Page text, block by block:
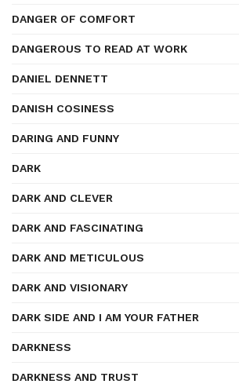
DANGER OF COMFORT
DANGEROUS TO READ AT WORK
DANIEL DENNETT
DANISH COSINESS
DARING AND FUNNY
DARK
DARK AND CLEVER
DARK AND FASCINATING
DARK AND METICULOUS
DARK AND VISIONARY
DARK SIDE AND I AM YOUR FATHER
DARKNESS
DARKNESS AND TRUST